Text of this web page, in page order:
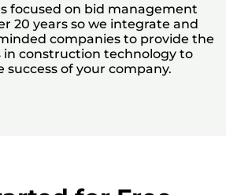
focused on bid management
20 years so we integrate and
companies to provide the
in construction technology to
success of your company.